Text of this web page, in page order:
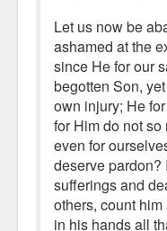
Let us now be
ashamed at the
since He for our
begotten Son,
own injury; He
for Him do not
even for
deserve pardon?
sufferings and
others, count
in his hands all